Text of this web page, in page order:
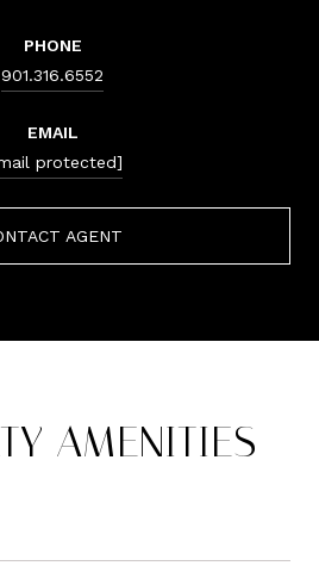
PHONE
901.316.6552
EMAIL
protected]
AGENT
AMENITIES